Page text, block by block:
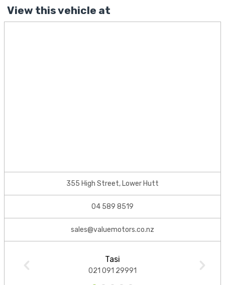
View this vehicle at
355 High Street, Lower Hutt
04 589 8519
sales@valuemotors.co.nz
Tasi
021 091 29991